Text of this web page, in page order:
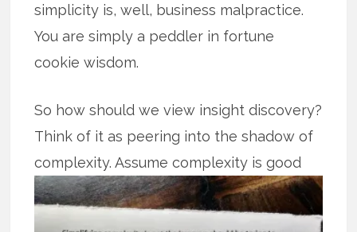
simplicity is, well, business malpractice.
You are simply a peddler in fortune
cookie wisdom.
So how should we view insight discovery?
Think of it as peering into the shadow of
complexity. Assume complexity is good